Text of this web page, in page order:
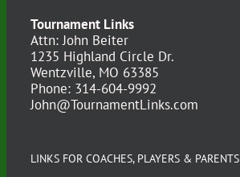
Tournament Links
Attn: John Beiter
1235 Highland Circle Dr.
Wentzville, MO 63385
Phone: 314-604-9992
John@TournamentLinks.com
LINKS FOR COACHES, PLAYERS & PARENTS